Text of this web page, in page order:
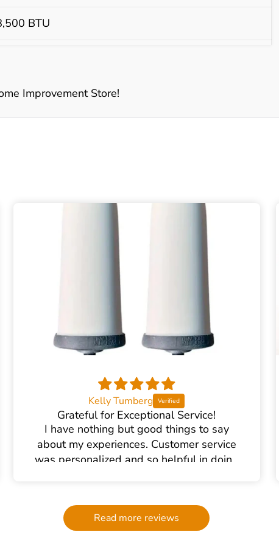
BTU
Improvement Store!
Kelly Tumberg
Grateful for Exceptional Service!
I have nothing but good things to say
about my experiences. Customer service
was personalized and so helpful in doing
communication and follow up. We had an
accident at home causing the filter to
break (my own end- nothing to do with
Read more reviews